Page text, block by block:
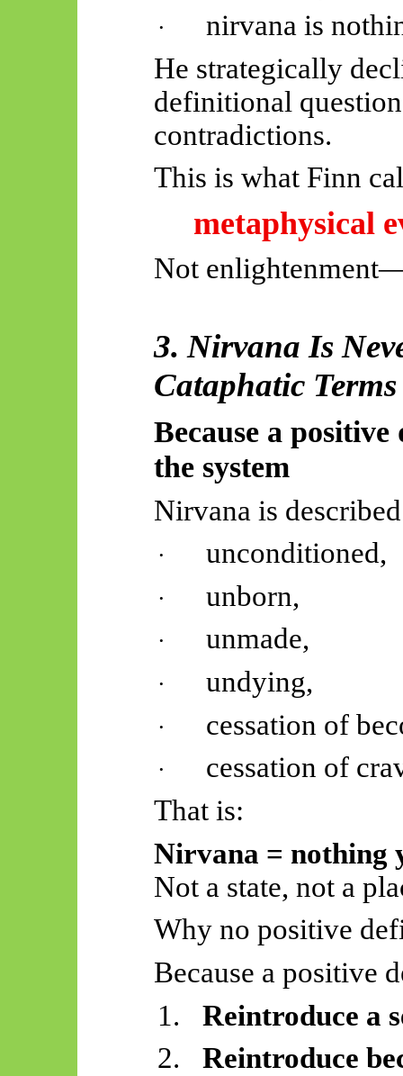
·
nirvana is
He strategically
definitional
contradictions.
This is what Finn
metaphysical
Not
3. Nirvana Is
Cataphatic Terms
Because a
the system
Nirvana is
· unconditioned,
· unborn,
· unmade,
· undying,
· cessation of
·
cessation of
That is:
Nirvana = nothing
Not a state, not a
Why no positive
Because a positive
1.
Reintroduce a
2.
Reintroduce